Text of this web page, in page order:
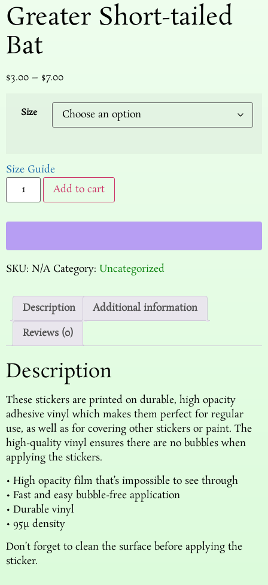
Greater Short-tailed
Bat
$3.00 – $7.00
Size
Size Guide
Add to cart
SKU: N/A Category: Uncategorized
Description
Additional information
Reviews (0)
Description
These stickers are printed on durable, high opacity
adhesive vinyl which makes them perfect for regular
use, as well as for covering other stickers or paint. The
high-quality vinyl ensures there are no bubbles when
applying the stickers.
• High opacity film that’s impossible to see through
• Fast and easy bubble-free application
• Durable vinyl
• 95µ density
Don’t forget to clean the surface before applying the
sticker.